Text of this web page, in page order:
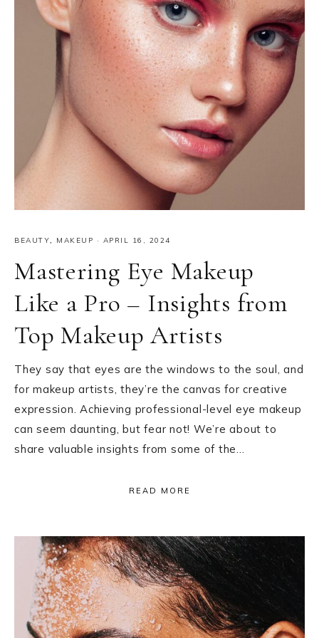
BEAUTY, MAKEUP · APRIL 16, 2024
Mastering Eye Makeup
Like a Pro – Insights from
Top Makeup Artists
They say that eyes are the windows to the soul, and
for makeup artists, they’re the canvas for creative
expression. Achieving professional-level eye makeup
can seem daunting, but fear not! We’re about to
share valuable insights from some of the…
READ MORE